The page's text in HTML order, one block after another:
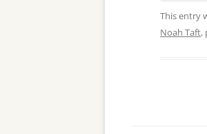
This entry
Noah Taft,